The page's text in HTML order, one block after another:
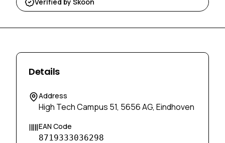
Details
Address
High Tech Campus 51, 5656 AG, Eindhoven
EAN Code
8719333036298